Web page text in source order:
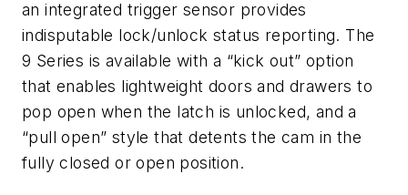
an integrated trigger sensor provides
indisputable lock/unlock status reporting. The
9 Series is available with a “kick out” option
that enables lightweight doors and drawers to
pop open when the latch is unlocked, and a
“pull open” style that detents the cam in the
fully closed or open position.